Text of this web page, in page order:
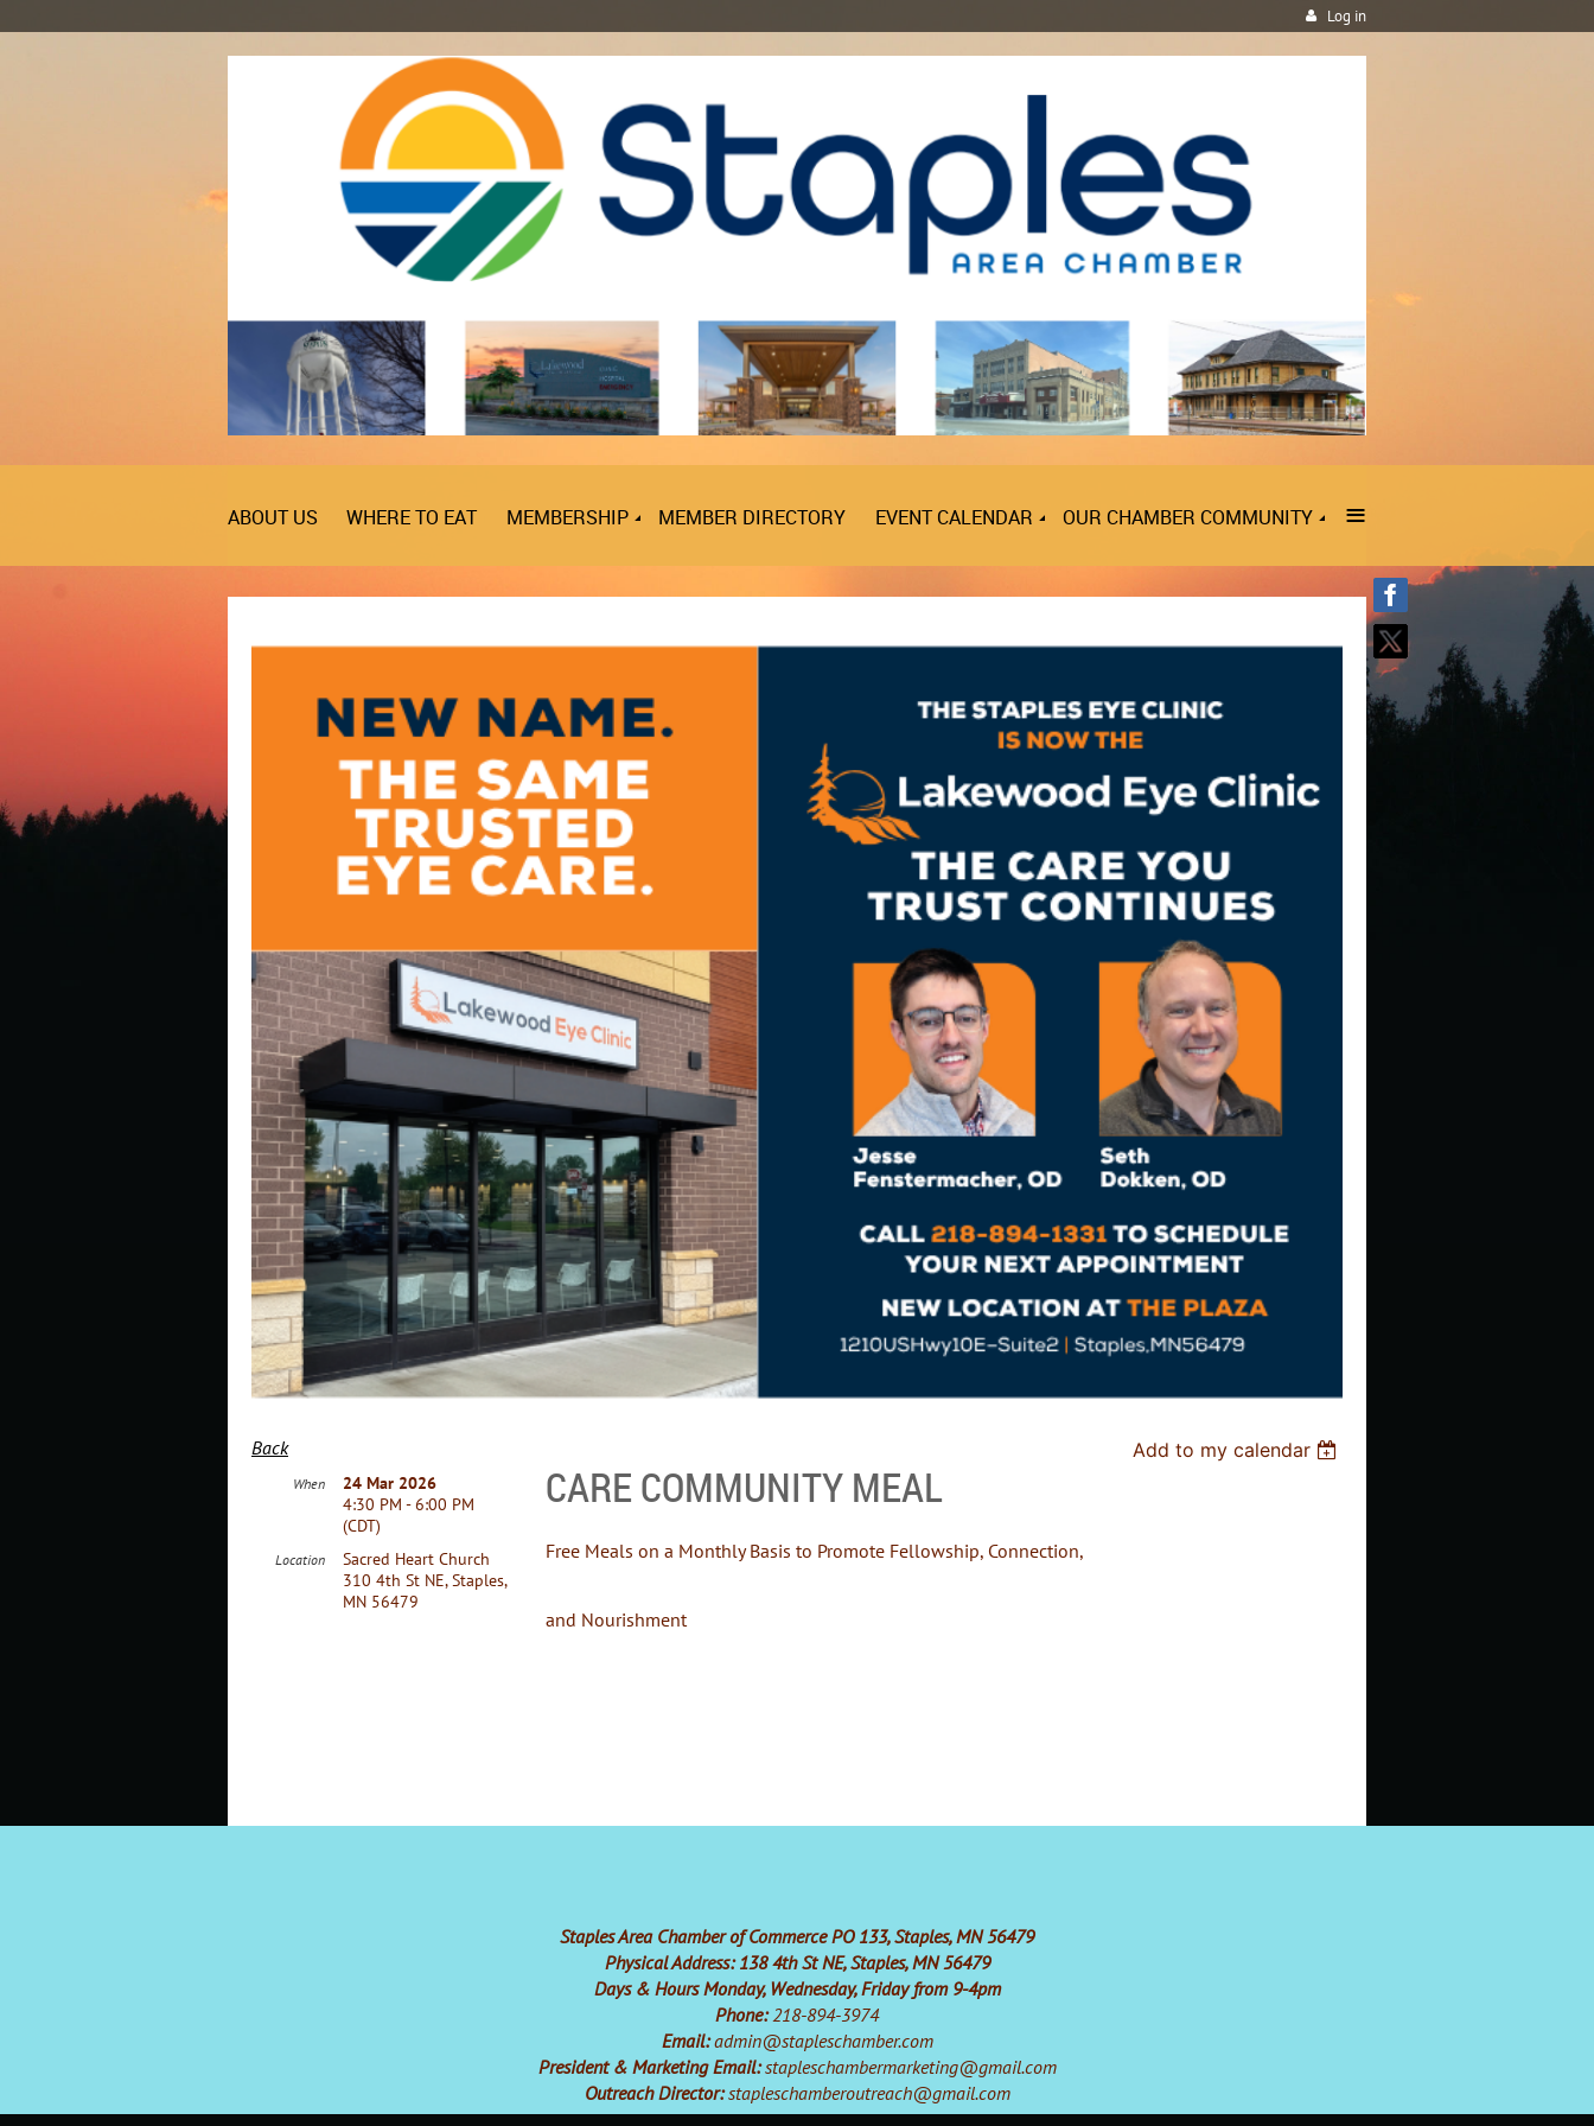
Log in
ABOUT US WHERE TO EAT MEMBERSHIP MEMBER DIRECTORY EVENT CALENDAR OUR CHAMBER COMMUNITY ≡
Back Add to my calendar
CARE COMMUNITY MEAL
When
24 Mar 2026
4:30 PM - 6:00 PM
(CDT)
Location
Sacred Heart Church
310 4th St NE, Staples,
MN 56479
Free Meals on a Monthly Basis to Promote Fellowship, Connection,
and Nourishment
Staples Area Chamber of Commerce PO 133, Staples, MN 56479
Physical Address: 138 4th St NE, Staples, MN 56479
Days & Hours Monday, Wednesday, Friday from 9-4pm
Phone:218-894-3974
Email:admin@stapleschamber.com
President & Marketing Email:stapleschambermarketing@gmail.com
Outreach Director:stapleschamberoutreach@gmail.com